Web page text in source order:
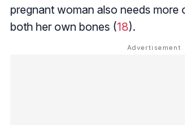
pregnant woman also needs more
both her own bones (18).